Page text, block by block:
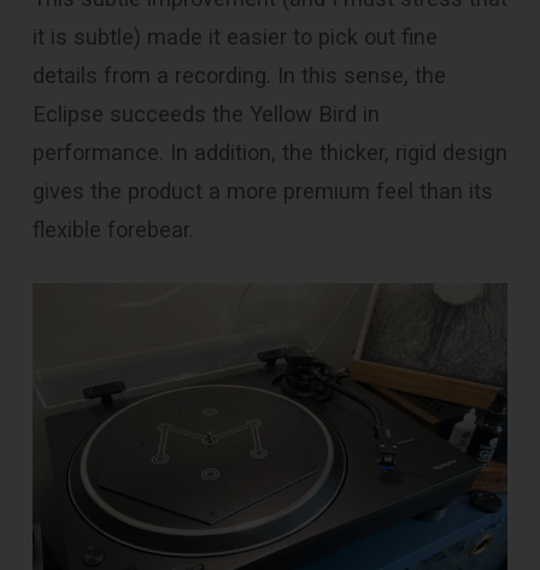
it is subtle) made it easier to pick out fine
details from a recording. In this sense, the
Eclipse succeeds the Yellow Bird in
performance. In addition, the thicker, rigid design
gives the product a more premium feel than its
flexible forebear.